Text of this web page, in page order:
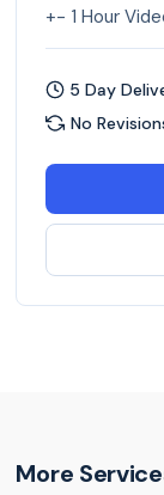
+- 1 Hour
5 Day
No
More